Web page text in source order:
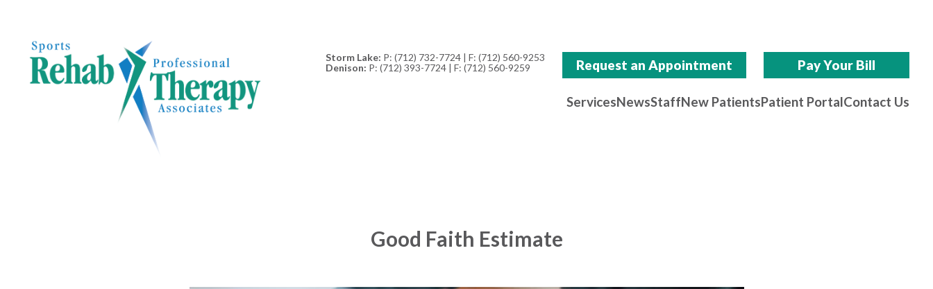
Storm Lake: P:(712) 732-7724 | F: (712) 560-9253
Denison: P:(712) 393-7724 | F: (712) 560-9259 Request an Appointment Pay Your Bill
ServicesNewsStaffNew PatientsPatient PortalContact Us
Good Faith Estimate